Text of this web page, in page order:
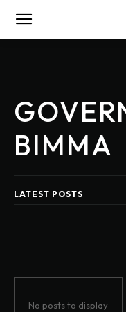
BIMMA
LATEST POSTS
No posts to display